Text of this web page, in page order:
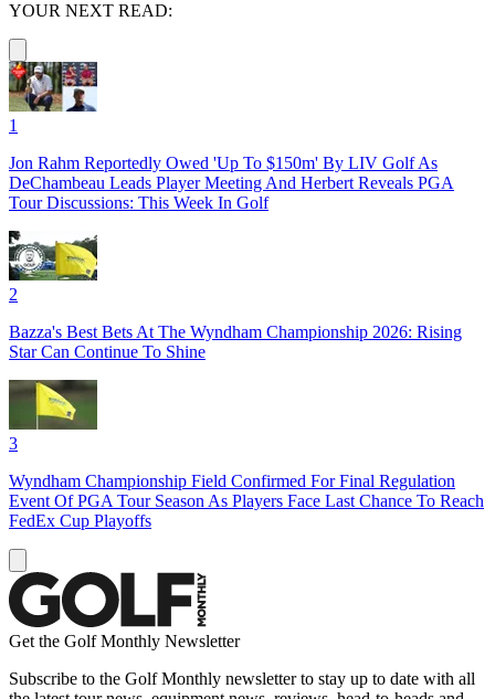
YOUR NEXT READ:
1
Jon Rahm Reportedly Owed 'Up To $150m' By LIV Golf As
DeChambeau Leads Player Meeting And Herbert Reveals PGA
Tour Discussions: This Week In Golf
2
Bazza's Best Bets At The Wyndham Championship 2026: Rising
Star Can Continue To Shine
3
Wyndham Championship Field Confirmed For Final Regulation
Event Of PGA Tour Season As Players Face Last Chance To Reach
FedEx Cup Playoffs
Get the Golf Monthly Newsletter
Subscribe to the Golf Monthly newsletter to stay up to date with all